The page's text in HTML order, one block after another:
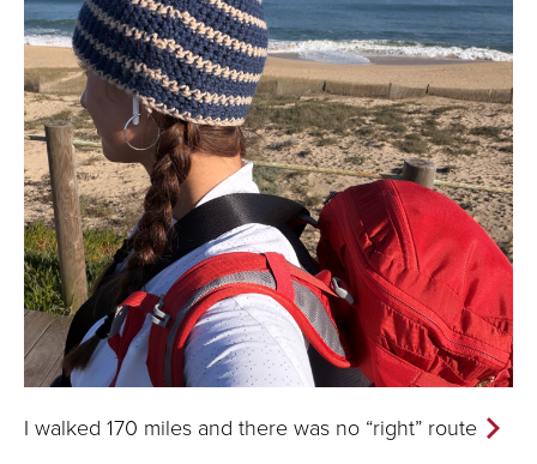
I walked 170 miles and there was no “right” route